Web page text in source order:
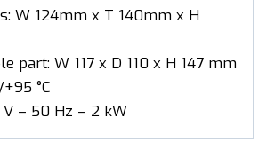
W 124mm x T 140mm x H
part: W 117 x D 110 x H 147 mm
°C
V – 50 Hz – 2 kW